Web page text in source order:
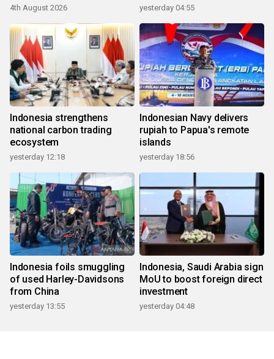
4th August 2026 yesterday 04:55
Indonesia strengthens
national carbon trading
ecosystem
yesterday 12:18
Indonesian Navy delivers
rupiah to Papua's remote
islands
yesterday 18:56
Indonesia foils smuggling
of used Harley-Davidsons
from China
yesterday 13:55
Indonesia, Saudi Arabia sign
MoU to boost foreign direct
investment
yesterday 04:48